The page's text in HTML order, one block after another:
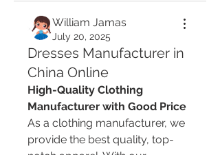
William Jamas
July 20, 2025
Dresses Manufacturer in
China Online
High-Quality Clothing
Manufacturer with Good Price
As a clothing manufacturer, we
provide the best quality, top-